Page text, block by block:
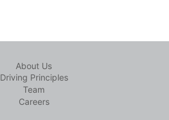
About Us
Driving Principles
Team
Careers